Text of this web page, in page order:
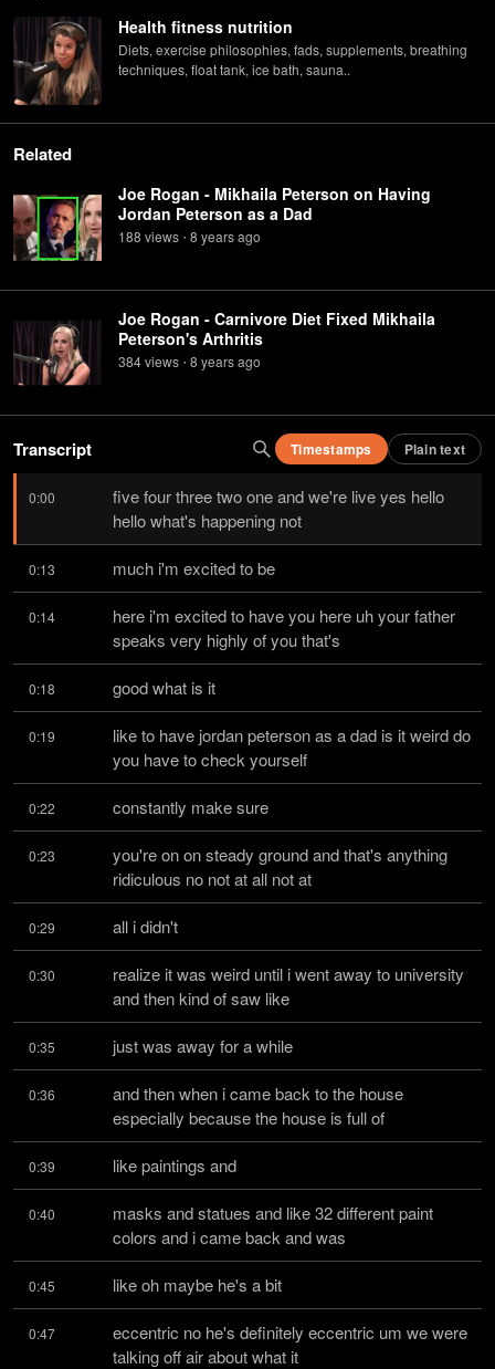
Health fitness nutrition
Diets, exercise philosophies, fads, supplements, breathing
techniques, float tank, ice bath, sauna..
Related
Joe Rogan - Mikhaila Peterson on Having
Jordan Peterson as a Dad
188 views • 8 yearsago
Joe Rogan - Carnivore Diet Fixed Mikhaila
Peterson's Arthritis
384views • 8 yearsago
Transcript Timestamps Plain text
0:00
five four three two one and we're live yes hello
hello what's happening not
0:13 much i'm excited to be
0:14
here i'm excited to have you here uh your father
speaks very highly of you that's
0:18 good what is it
0:19
like to have jordan peterson as a dad is it weird do
you have to check yourself
0:22 constantly make sure
0:23
you're on on steady ground and that's anything
ridiculous no not at all not at
0:29 all i didn't
0:30
realize it was weird until i went away to university
and then kind of saw like
0:35 just was away for a while
0:36
and then when i came back to the house
especially because the house is full of
0:39 like paintings and
0:40
masks and statues and like 32 different paint
colors and i came back and was
0:45 like oh maybe he's a bit
0:47
eccentric no he's definitely eccentric um we were
talking off air about what it